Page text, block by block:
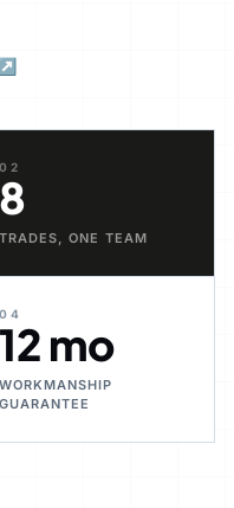
02
8
TRADES, ONE TEAM
04
12 mo
WORKMANSHIP
GUARANTEE